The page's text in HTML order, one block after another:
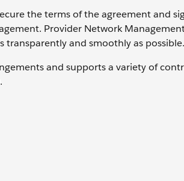
the terms of the agreement and
Provider Network
transparently and smoothly as possible.
and supports a variety of